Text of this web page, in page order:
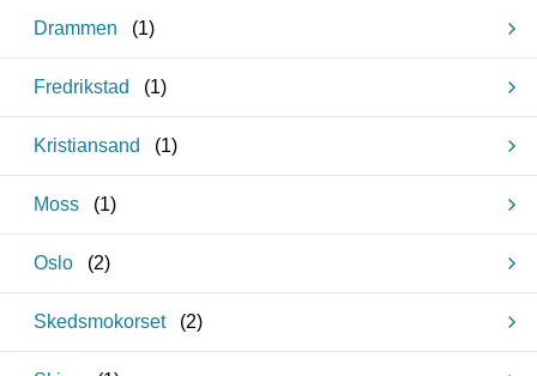
Drammen (1)
Fredrikstad (1)
Kristiansand (1)
Moss (1)
Oslo (2)
Skedsmokorset (2)